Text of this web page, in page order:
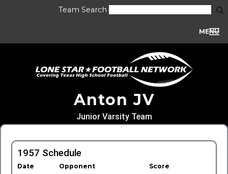
Team Search
MENU
Anton JV
Junior Varsity Team
1957 Schedule
Date Opponent
Score